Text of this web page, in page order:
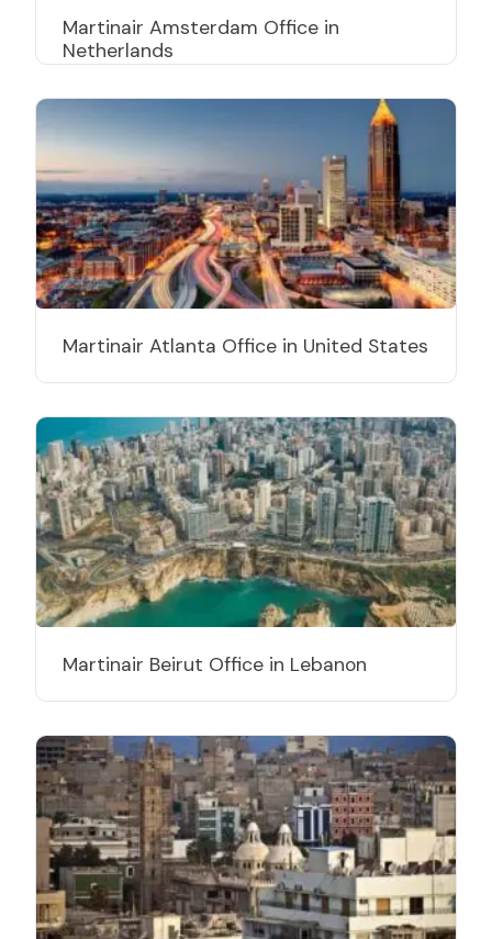
Martinair Amsterdam Office in
Netherlands
Martinair Atlanta Office in United States
Martinair Beirut Office in Lebanon